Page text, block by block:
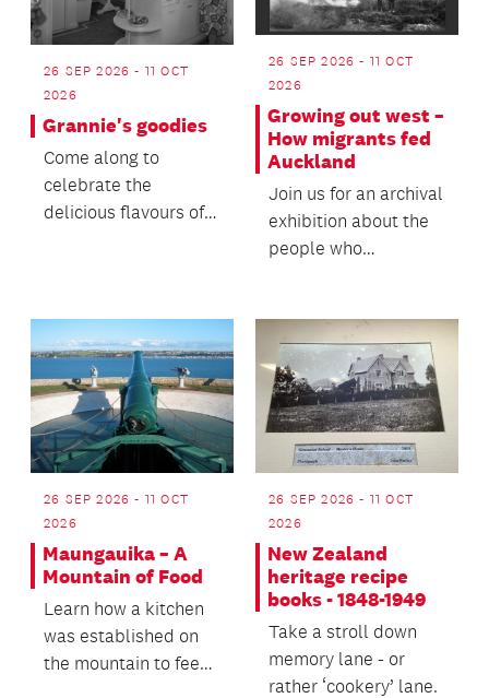
26 SEP 2026 - 11 OCT
2026
Grannie's goodies
Come along to
celebrate the
delicious flavours of
26 SEP 2026 - 11 OCT
2026
Growing out west –
How migrants fed
Auckland
Join us for an archival
exhibition about the
people who
26 SEP 2026 - 11 OCT
2026
Maungauika – A
Mountain of Food
Learn how a kitchen
was established on
the mountain to feed
26 SEP 2026 - 11 OCT
2026
New Zealand
heritage recipe
books - 1848-1949
Take a stroll down
memory lane - or
rather ‘cookery’ lane.